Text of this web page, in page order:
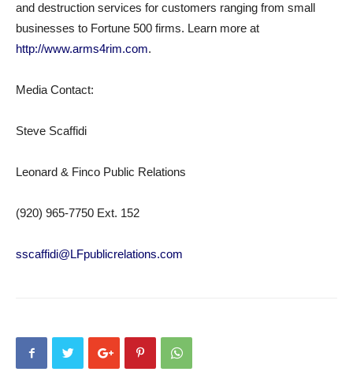
and destruction services for customers ranging from small
businesses to Fortune 500 firms. Learn more at
http://www.arms4rim.com.
Media Contact:
Steve Scaffidi
Leonard & Finco Public Relations
(920) 965-7750 Ext. 152
sscaffidi@LFpublicrelations.com